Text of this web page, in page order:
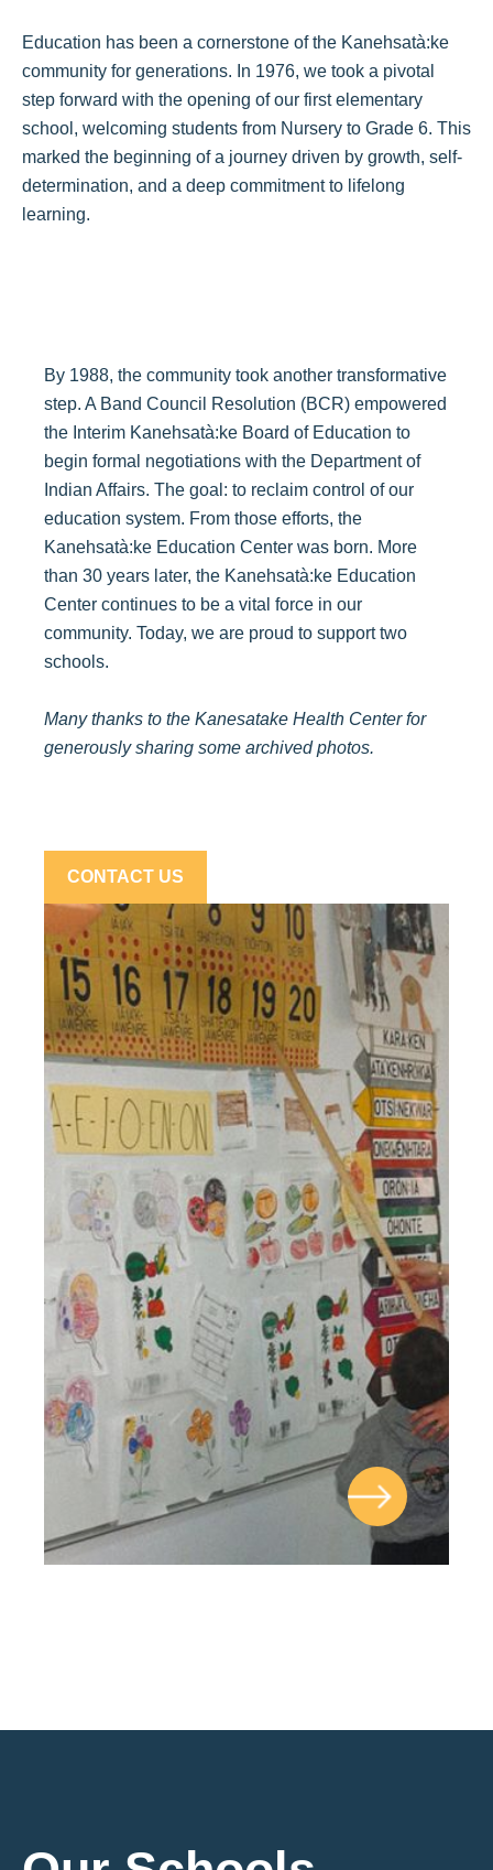
Education has been a cornerstone of the Kanehsatà:ke
community for generations. In 1976, we took a pivotal
step forward with the opening of our first elementary
school, welcoming students from Nursery to Grade 6. This
marked the beginning of a journey driven by growth, self-
determination, and a deep commitment to lifelong
learning.
By 1988, the community took another transformative
step. A Band Council Resolution (BCR) empowered
the Interim Kanehsatà:ke Board of Education to
begin formal negotiations with the Department of
Indian Affairs. The goal: to reclaim control of our
education system. From those efforts, the
Kanehsatà:ke Education Center was born. More
than 30 years later, the Kanehsatà:ke Education
Center continues to be a vital force in our
community. Today, we are proud to support two
schools.
Many thanks to the Kanesatake Health Center for
generously sharing some archived photos.
CONTACT US